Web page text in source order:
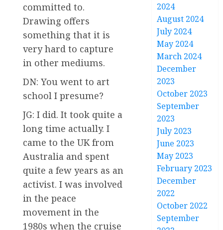
committed to.
Drawing offers
something that it is
very hard to capture
in other mediums.
DN: You went to art
school I presume?
JG: I did. It took quite a
long time actually. I
came to the UK from
Australia and spent
quite a few years as an
activist. I was involved
in the peace
movement in the
1980s when the cruise
2024
August 2024
July 2024
May 2024
March 2024
December
2023
October 2023
September
2023
July 2023
June 2023
May 2023
February 2023
December
2022
October 2022
September